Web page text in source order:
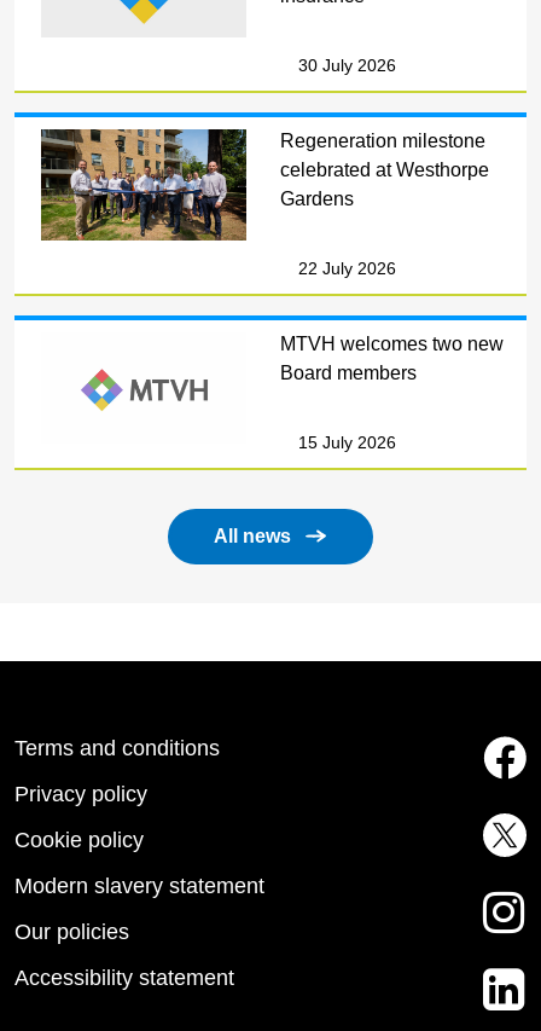
30 July 2026
Regeneration milestone
celebrated at Westhorpe
Gardens
22 July 2026
MTVH welcomes two new
Board members
15 July 2026
All news
Terms and conditions
Privacy policy
Cookie policy
Modern slavery statement
Our policies
Accessibility statement